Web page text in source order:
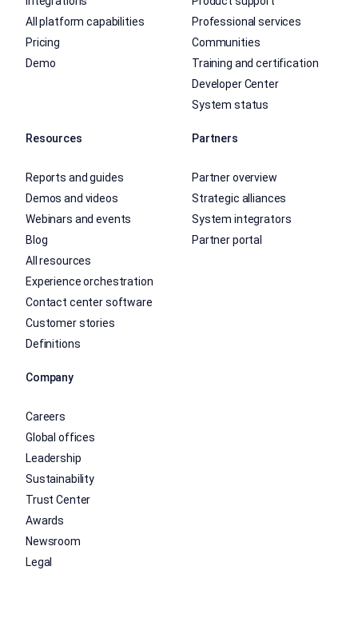
All platform capabilities
Pricing
Demo
Professional services
Communities
Training and certification
Developer Center
System status
Resources
Reports and guides
Demos and videos
Webinars and events
Blog
All resources
Experience orchestration
Contact center software
Customer stories
Definitions
Partners
Partner overview
Strategic alliances
System integrators
Partner portal
Company
Careers
Global offices
Leadership
Sustainability
Trust Center
Awards
Newsroom
Legal